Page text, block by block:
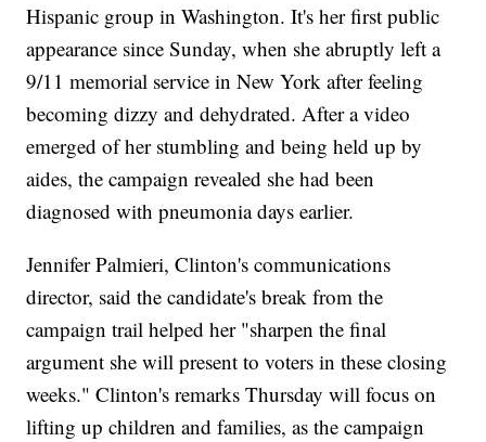
Hispanic group in Washington. It's her first public
appearance since Sunday, when she abruptly left a
9/11 memorial service in New York after feeling
becoming dizzy and dehydrated. After a video
emerged of her stumbling and being held up by
aides, the campaign revealed she had been
diagnosed with pneumonia days earlier.
Jennifer Palmieri, Clinton's communications
director, said the candidate's break from the
campaign trail helped her "sharpen the final
argument she will present to voters in these closing
weeks." Clinton's remarks Thursday will focus on
lifting up children and families, as the campaign